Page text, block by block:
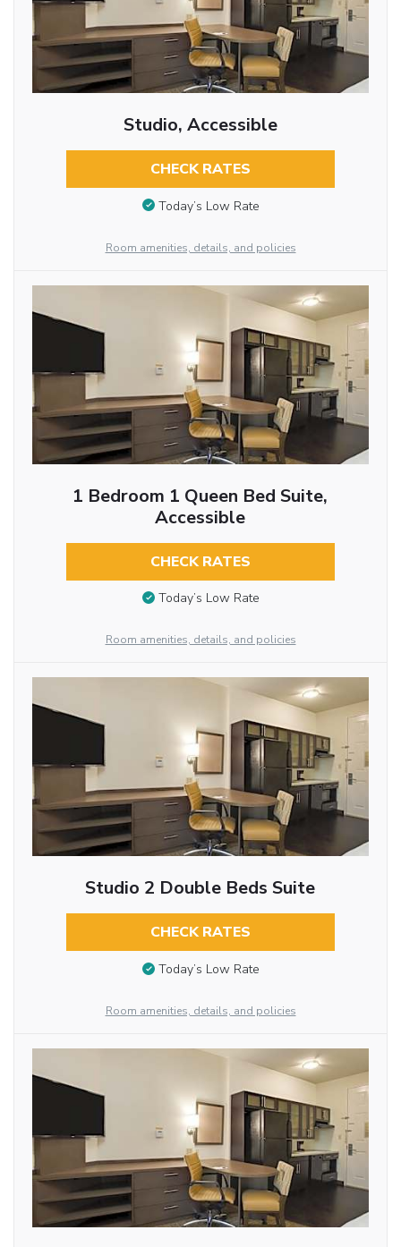
Studio, Accessible
CHECK RATES
Today’s Low Rate
Room amenities, details, and policies
1 Bedroom 1 Queen Bed Suite,
Accessible
CHECK RATES
Today’s Low Rate
Room amenities, details, and policies
Studio 2 Double Beds Suite
CHECK RATES
Today’s Low Rate
Room amenities, details, and policies